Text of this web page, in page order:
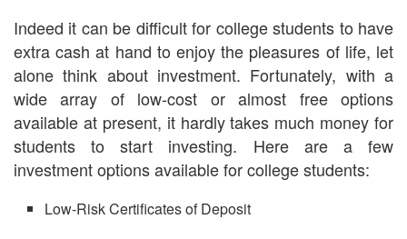
Indeed it can be difficult for college students to have
extra cash at hand to enjoy the pleasures of life, let
alone think about investment. Fortunately, with a
wide array of low-cost or almost free options
available at present, it hardly takes much money for
students to start investing. Here are a few
investment options available for college students:
Low-Risk Certificates of Deposit